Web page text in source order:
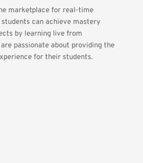
marketplace for real-time
can achieve mastery
by learning live from
passionate about providing the
for their students.